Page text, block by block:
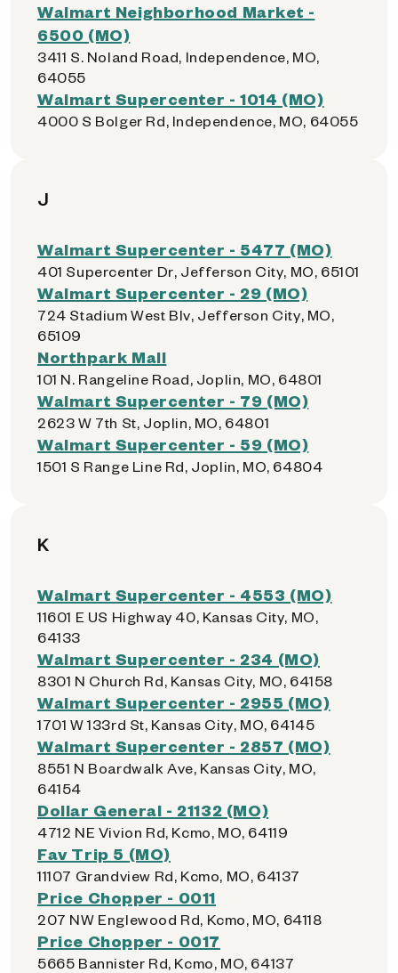
Walmart Neighborhood Market -
6500 (MO)
3411 S. Noland Road, Independence, MO,
64055
Walmart Supercenter - 1014 (MO)
4000 S Bolger Rd, Independence, MO, 64055
J
Walmart Supercenter - 5477 (MO)
401 Supercenter Dr, Jefferson City, MO, 65101
Walmart Supercenter - 29 (MO)
724 Stadium West Blv, Jefferson City, MO,
65109
Northpark Mall
101 N. Rangeline Road, Joplin, MO, 64801
Walmart Supercenter - 79 (MO)
2623 W 7th St, Joplin, MO, 64801
Walmart Supercenter - 59 (MO)
1501 S Range Line Rd, Joplin, MO, 64804
K
Walmart Supercenter - 4553 (MO)
11601 E US Highway 40, Kansas City, MO,
64133
Walmart Supercenter - 234 (MO)
8301 N Church Rd, Kansas City, MO, 64158
Walmart Supercenter - 2955 (MO)
1701 W 133rd St, Kansas City, MO, 64145
Walmart Supercenter - 2857 (MO)
8551 N Boardwalk Ave, Kansas City, MO,
64154
Dollar General - 21132 (MO)
4712 NE Vivion Rd, Kcmo, MO, 64119
Fav Trip 5 (MO)
11107 Grandview Rd, Kcmo, MO, 64137
Price Chopper - 0011
207 NW Englewood Rd, Kcmo, MO, 64118
Price Chopper - 0017
5665 Bannister Rd, Kcmo, MO, 64137